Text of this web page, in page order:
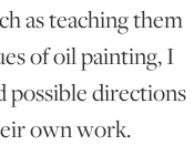
as teaching them
of oil painting, I
possible directions
own work.